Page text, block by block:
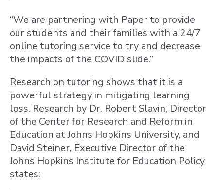
“We are partnering with Paper to provide
our students and their families with a 24/7
online tutoring service to try and decrease
the impacts of the COVID slide.”
Research on tutoring shows that it is a
powerful strategy in mitigating learning
loss. Research by Dr. Robert Slavin, Director
of the Center for Research and Reform in
Education at Johns Hopkins University, and
David Steiner, Executive Director of the
Johns Hopkins Institute for Education Policy
states: